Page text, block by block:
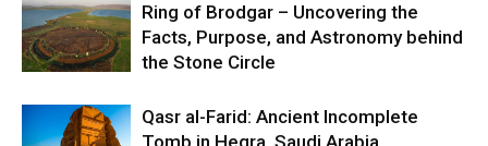
Ring of Brodgar – Uncovering the
Facts, Purpose, and Astronomy behind
the Stone Circle
Qasr al-Farid: Ancient Incomplete